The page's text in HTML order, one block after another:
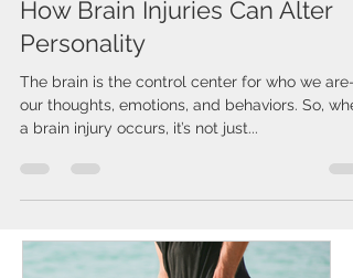
Aug 27, 2024
2 min read
How Brain Injuries Can Alter
Personality
The brain is the control center for who we are—
a brain injury occurs, it’s not just...